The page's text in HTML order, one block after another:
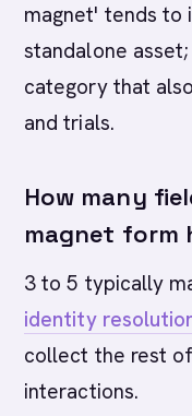
magnet' tends to
standalone
category that
and trials.
How many
magnet form
3 to 5 typically
identity
collect the rest
interactions.